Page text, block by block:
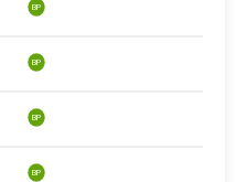
BP
BP
BP
BP